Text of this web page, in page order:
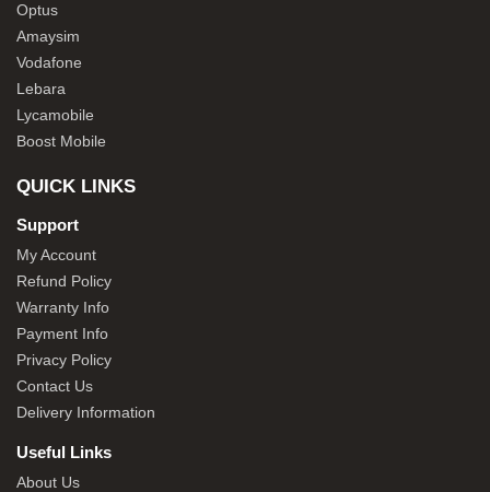
Optus
Amaysim
Vodafone
Lebara
Lycamobile
Boost Mobile
QUICK LINKS
Support
My Account
Refund Policy
Warranty Info
Payment Info
Privacy Policy
Contact Us
Delivery Information
Useful Links
About Us